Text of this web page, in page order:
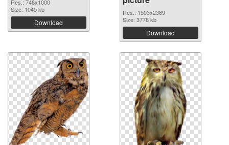
Res.: 748x1000
Size: 1045 kb
Download
Res.: 1503x2389
Size: 3778 kb
Download